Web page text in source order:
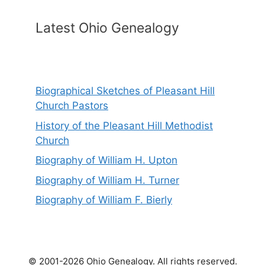
Latest Ohio Genealogy
Biographical Sketches of Pleasant Hill
Church Pastors
History of the Pleasant Hill Methodist
Church
Biography of William H. Upton
Biography of William H. Turner
Biography of William F. Bierly
© 2001-2026 Ohio Genealogy. All rights reserved.